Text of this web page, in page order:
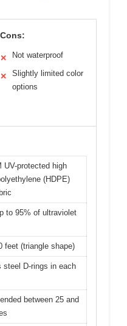
Cons:
✕ Not waterproof
✕
Slightly limited color
options
UV-protected high
(HDPE)
to 95% of ultraviolet
feet (triangle shape)
steel D-rings in each
between 25 and